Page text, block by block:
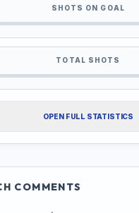
SHOTS ON GOAL
TOTAL SHOTS
OPEN FULL STATISTICS
COMMENTS